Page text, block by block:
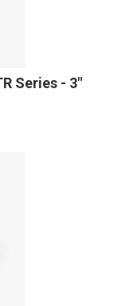
Series - 3"